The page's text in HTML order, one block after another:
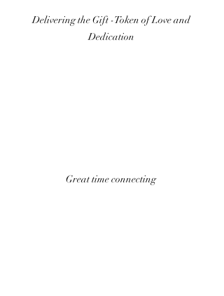
Delivering the Gift -Token of Love and
Dedication
Great time connecting